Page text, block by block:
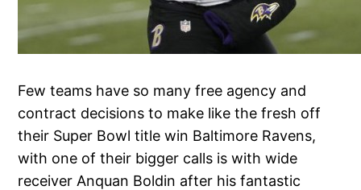
Few teams have so many free agency and
contract decisions to make like the fresh off
their Super Bowl title win Baltimore Ravens,
with one of their bigger calls is with wide
receiver Anquan Boldin after his fantastic